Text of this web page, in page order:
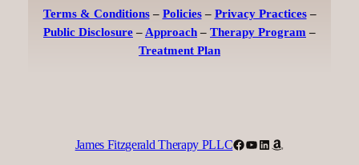
Terms & Conditions– Policies– Privacy Practices–
Public Disclosure – Approach – Therapy Program –
Treatment Plan
James Fitzgerald Therapy PLLCFacebook
YouTube
LinkedIn
Amazon